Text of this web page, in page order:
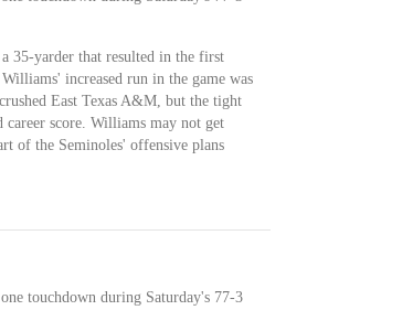
35-yarder that resulted in the first
increased run in the game was
East Texas A&M, but the tight
score. Williams may not get
of the Seminoles' offensive plans
touchdown during Saturday's 77-3